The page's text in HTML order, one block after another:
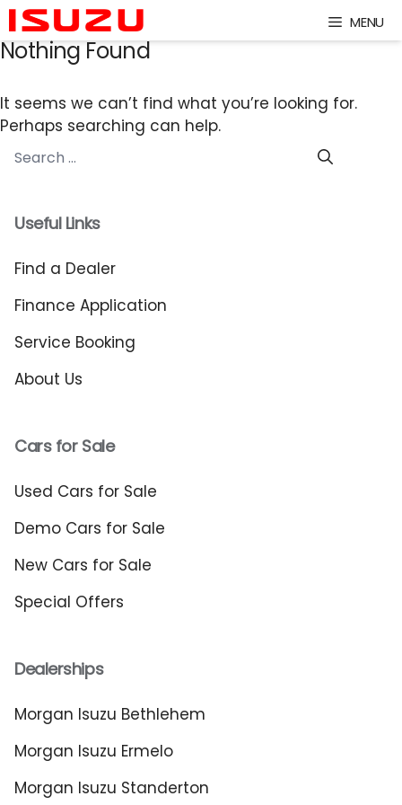
Skip
to
content
MENU
Nothing Found
It seems we can’t find what you’re looking for.
Perhaps searching can help.
for:
Useful Links
Find a Dealer
Finance Application
Service Booking
About Us
Cars for Sale
Used Cars for Sale
Demo Cars for Sale
New Cars for Sale
Special Offers
Dealerships
Morgan Isuzu Bethlehem
Morgan Isuzu Ermelo
Morgan Isuzu Standerton